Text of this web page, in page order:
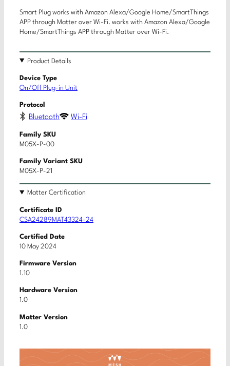
Smart Plug works with Amazon Alexa/Google Home/SmartThings
APP through Matter over Wi-Fi. works with Amazon Alexa/Google
Home/SmartThings APP through Matter over Wi-Fi.
Product Details
Device Type
On/Off Plug-in Unit
Protocol
Bluetooth Wi-Fi
Family SKU
M05X-P-00
Family Variant SKU
M05X-P-21
Matter Certification
Certificate ID
CSA24289MAT43324-24
Certified Date
10 May 2024
Firmware Version
1.10
Hardware Version
1.0
Matter Version
1.0